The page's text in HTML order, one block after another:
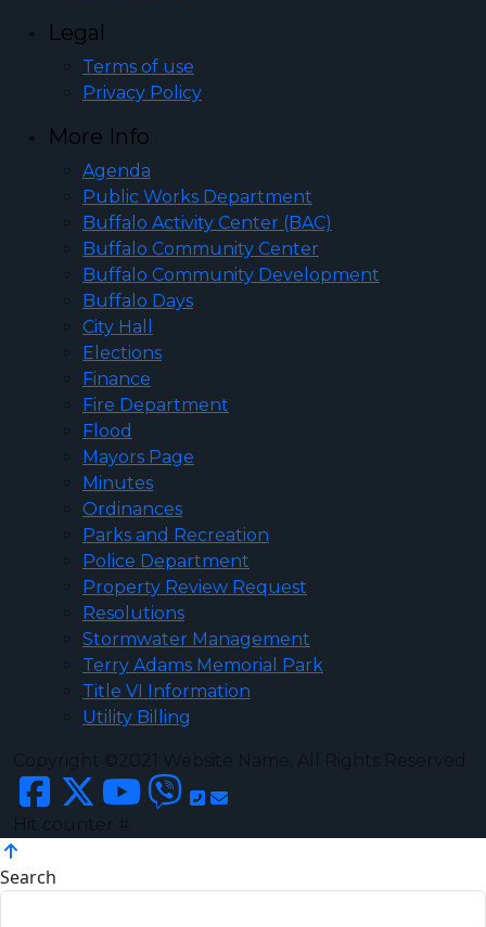
Legal
Terms of use
Privacy Policy
More Info
Agenda
Public Works Department
Buffalo Activity Center (BAC)
Buffalo Community Center
Buffalo Community Development
Buffalo Days
City Hall
Elections
Finance
Fire Department
Flood
Mayors Page
Minutes
Ordinances
Parks and Recreation
Police Department
Property Review Request
Resolutions
Stormwater Management
Terry Adams Memorial Park
Title VI Information
Utility Billing
Search